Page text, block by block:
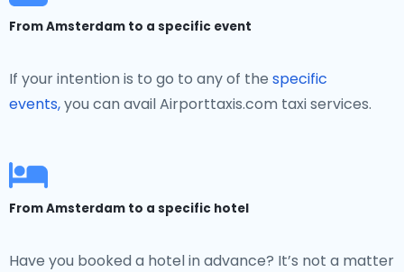
From Amsterdam to a specific event
If your intention is to go to any of the specific
events,you can avail Airporttaxis.com taxi services.
From Amsterdam to a specific hotel
Have you booked a hotel in advance? It’s not a matter